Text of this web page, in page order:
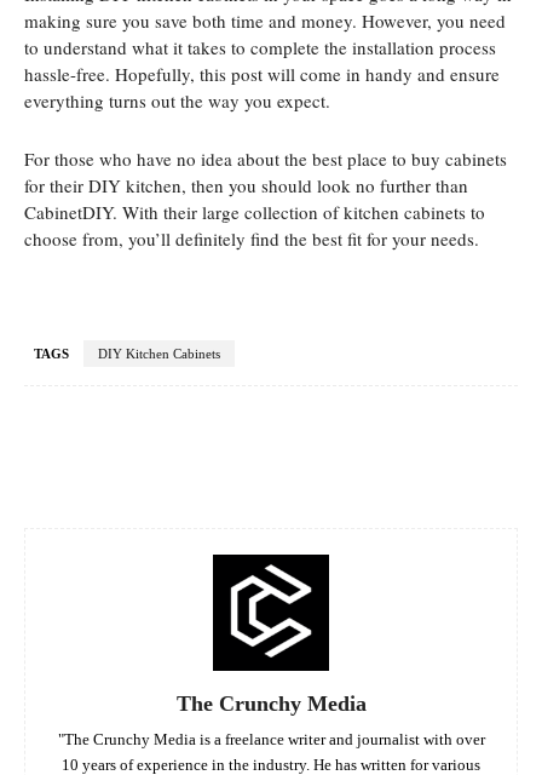
making sure you save both time and money. However, you need
to understand what it takes to complete the installation process
hassle-free. Hopefully, this post will come in handy and ensure
everything turns out the way you expect.
For those who have no idea about the best place to buy cabinets
for their DIY kitchen, then you should look no further than
CabinetDIY. With their large collection of kitchen cabinets to
choose from, you’ll definitely find the best fit for your needs.
TAGS DIY Kitchen Cabinets
The Crunchy Media
"The Crunchy Media is a freelance writer and journalist with over
10 years of experience in the industry. He has written for various